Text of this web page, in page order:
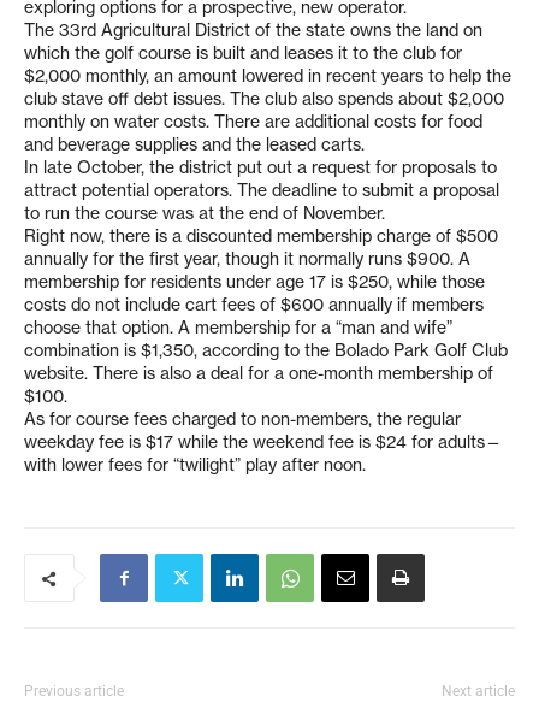
exploring options for a prospective, new operator.
The 33rd Agricultural District of the state owns the land on
which the golf course is built and leases it to the club for
$2,000 monthly, an amount lowered in recent years to help the
club stave off debt issues. The club also spends about $2,000
monthly on water costs. There are additional costs for food
and beverage supplies and the leased carts.
In late October, the district put out a request for proposals to
attract potential operators. The deadline to submit a proposal
to run the course was at the end of November.
Right now, there is a discounted membership charge of $500
annually for the first year, though it normally runs $900. A
membership for residents under age 17 is $250, while those
costs do not include cart fees of $600 annually if members
choose that option. A membership for a “man and wife”
combination is $1,350, according to the Bolado Park Golf Club
website. There is also a deal for a one-month membership of
$100.
As for course fees charged to non-members, the regular
weekday fee is $17 while the weekend fee is $24 for adults—
with lower fees for “twilight” play after noon.
Previous article Next article